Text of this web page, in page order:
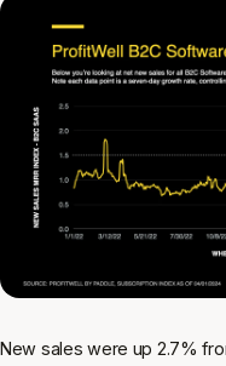
New sales were up 2.7%